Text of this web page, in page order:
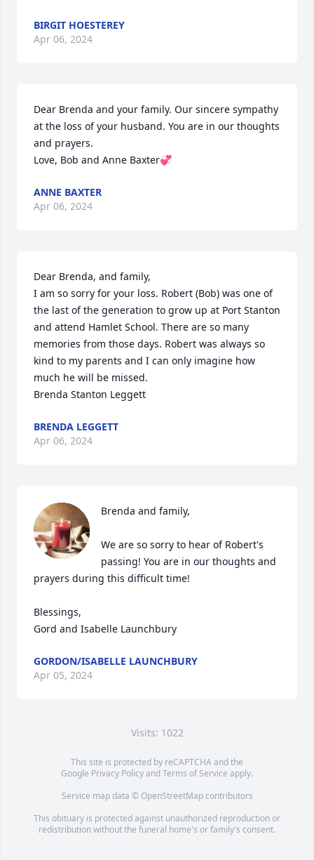
BIRGIT HOESTEREY
Apr 06, 2024
Dear Brenda and your family. Our sincere sympathy
at the loss of your husband. You are in our thoughts
and prayers.
Love, Bob and Anne Baxter💞
ANNE BAXTER
Apr 06, 2024
Dear Brenda, and family,
I am so sorry for your loss. Robert (Bob) was one of
the last of the generation to grow up at Port Stanton
and attend Hamlet School. There are so many
memories from those days. Robert was always so
kind to my parents and I can only imagine how
much he will be missed.
Brenda Stanton Leggett
BRENDA LEGGETT
Apr 06, 2024
Brenda and family,
We are so sorry to hear of Robert's
passing! You are in our thoughts and
prayers during this difficult time!
Blessings,
Gord and Isabelle Launchbury
GORDON/ISABELLE LAUNCHBURY
Apr 05, 2024
Visits: 1022
This site is protected by reCAPTCHA and the
Google Privacy PolicyandTerms of Service apply.
Service map data © OpenStreetMapcontributors
This obituary is protected against unauthorized reproduction or
redistribution without the funeral home's or family's consent.